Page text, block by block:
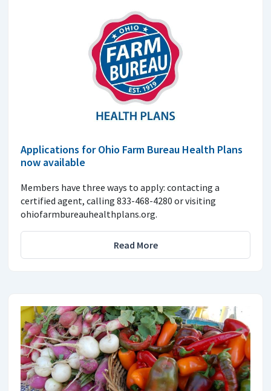
Applications for Ohio Farm Bureau Health Plans
now available
Members have three ways to apply: contacting a
certified agent, calling 833-468-4280 or visiting
ohiofarmbureauhealthplans.org.
Read More